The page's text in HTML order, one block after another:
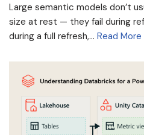
Large semantic models don’t
size at rest — they fail during
during a full refresh,… Read More